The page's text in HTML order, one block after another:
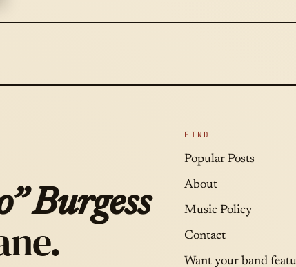
Burgess
FIND
Popular Posts
About
Music Policy
Contact
Want your band